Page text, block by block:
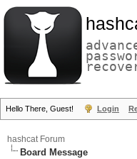
Hello There, Guest! Login
hashcat Forum
Board Message